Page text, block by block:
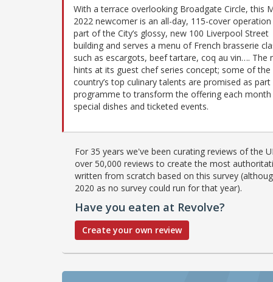
With a terrace overlooking Broadgate Circle, this
2022 newcomer is an all-day, 115-cover operation
part of the City’s glossy, new 100 Liverpool Street
building and serves a menu of French brasserie
such as escargots, beef tartare, coq au vin…. The
hints at its guest chef series concept; some of the
country’s top culinary talents are promised as
programme to transform the offering each month
special dishes and ticketed events.
For 35 years we've been curating reviews of the
over 50,000 reviews to create the most
written from scratch based on this survey
2020 as no survey could run for that year).
Have you eaten at Revolve?
Create your own review